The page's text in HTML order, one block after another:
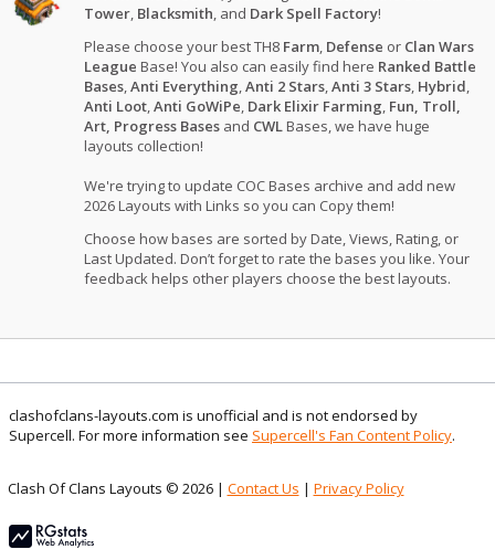
Tower, Blacksmith, and Dark Spell Factory!
Please choose your best TH8 Farm, Defense or Clan Wars
League Base! You also can easily find here Ranked Battle
Bases,Anti Everything,Anti 2 Stars,Anti 3 Stars, Hybrid,
Anti Loot,Anti GoWiPe, Dark Elixir Farming, Fun, Troll,
Art, Progress Bases and CWLBases, we have huge
layouts collection!
We're trying to update COC Bases archive and add new
2026 Layouts with Links so you can Copy them!
Choose how bases are sorted by Date, Views, Rating, or
Last Updated. Don’t forget to rate the bases you like. Your
feedback helps other players choose the best layouts.
clashofclans-layouts.com is unofficial and is not endorsed by
Supercell. For more information see Supercell's Fan Content Policy.
Clash Of Clans Layouts © 2026 | Contact Us | Privacy Policy